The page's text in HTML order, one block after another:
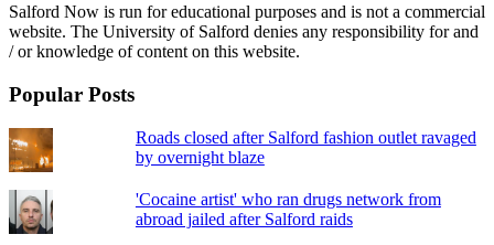
Salford Now is run for educational purposes and is not a commercial
website. The University of Salford denies any responsibility for and
/ or knowledge of content on this website.
Popular Posts
Roads closed after Salford fashion outlet ravaged
by overnight blaze
'Cocaine artist' who ran drugs network from
abroad jailed after Salford raids